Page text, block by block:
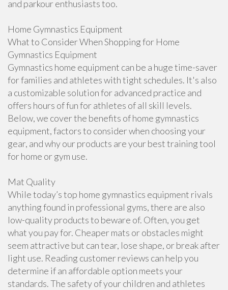
and parkour enthusiasts too.
Home Gymnastics Equipment
What to Consider When Shopping for Home
Gymnastics Equipment
Gymnastics home equipment can be a huge time-saver
for families and athletes with tight schedules. It's also
a customizable solution for advanced practice and
offers hours of fun for athletes of all skill levels.
Below, we cover the benefits of home gymnastics
equipment, factors to consider when choosing your
gear, and why our products are your best training tool
for home or gym use.
Mat Quality
While today’s top home gymnastics equipment rivals
anything found in professional gyms, there are also
low-quality products to beware of. Often, you get
what you pay for. Cheaper mats or obstacles might
seem attractive but can tear, lose shape, or break after
light use. Reading customer reviews can help you
determine if an affordable option meets your
standards. The safety of your children and athletes